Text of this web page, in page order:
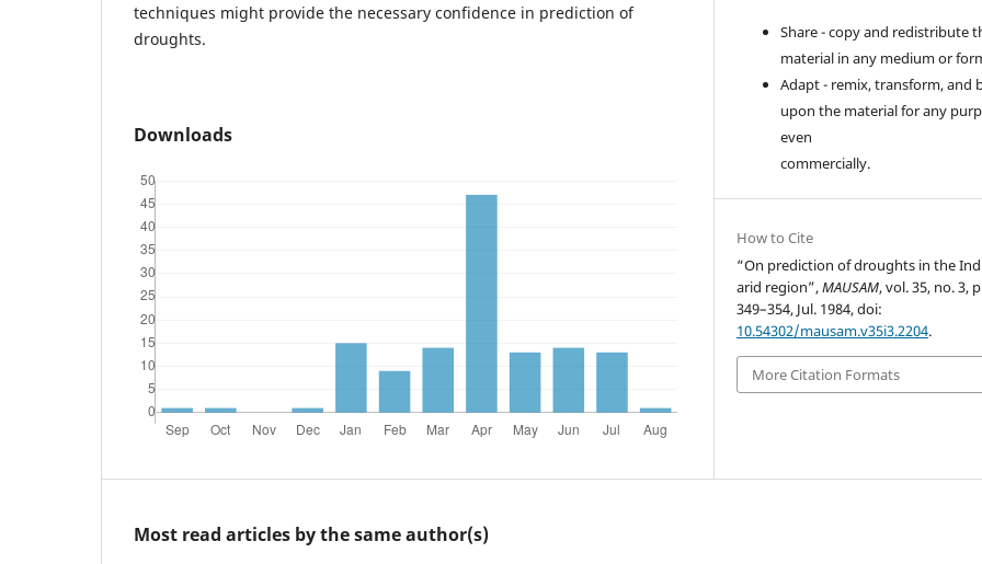
techniques might provide the necessary confidence in prediction of
droughts.
Downloads
Share - copy and redistribute
material in any medium or
Adapt - remix, transform, and
upon the material for any
even
commercially.
How to Cite
“On prediction of droughts in the
arid region”,MAUSAM, vol. 35, no. 3,
349–354, Jul. 1984, doi:
10.54302/mausam.v35i3.2204.
More Citation Formats
Most read articles by the same author(s)